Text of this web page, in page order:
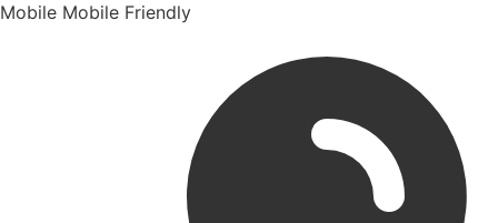
Mobile Mobile Friendly